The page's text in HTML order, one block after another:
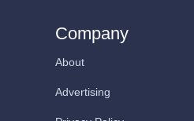
Company
About
Advertising